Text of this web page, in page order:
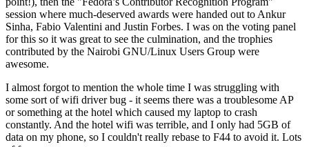
session where much-deserved awards were handed out to Ankur
Sinha, Fabio Valentini and Justin Forbes. I was on the voting panel
for this so it was great to see the culmination, and the trophies
contributed by the Nairobi GNU/Linux Users Group were
awesome.
I almost forgot to mention the whole time I was struggling with
some sort of wifi driver bug - it seems there was a troublesome AP
or something at the hotel which caused my laptop to crash
constantly. And the hotel wifi was terrible, and I only had 5GB of
data on my phone, so I couldn't really rebase to F44 to avoid it. Lots